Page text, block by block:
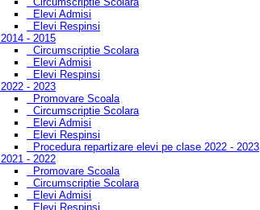
Elevi Admisi
Elevi Respinsi
2014 - 2015
Circumscriptie Scolara
Elevi Admisi
Elevi Respinsi
2022 - 2023
Promovare Scoala
Circumscriptie Scolara
Elevi Admisi
Elevi Respinsi
Procedura repartizare elevi pe clase 2022 - 2023
2021 - 2022
Promovare Scoala
Circumscriptie Scolara
Elevi Admisi
Elevi Respinsi